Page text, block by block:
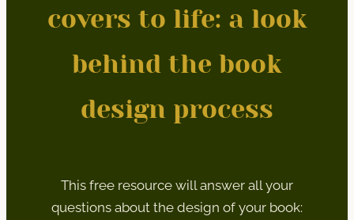
covers to life: a look
behind the book
design process
This free resource will answer all your
questions about the design of your book: